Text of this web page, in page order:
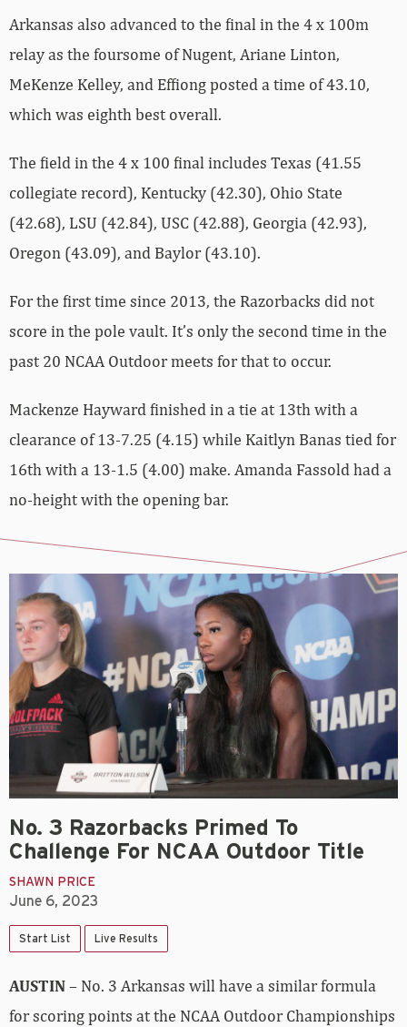
Arkansas also advanced to the final in the 4 x 100m
relay as the foursome of Nugent, Ariane Linton,
MeKenze Kelley, and Effiong posted a time of 43.10,
which was eighth best overall.
The field in the 4 x 100 final includes Texas (41.55
collegiate record), Kentucky (42.30), Ohio State
(42.68), LSU (42.84), USC (42.88), Georgia (42.93),
Oregon (43.09), and Baylor (43.10).
For the first time since 2013, the Razorbacks did not
score in the pole vault. It’s only the second time in the
past 20 NCAA Outdoor meets for that to occur.
Mackenze Hayward finished in a tie at 13th with a
clearance of 13-7.25 (4.15) while Kaitlyn Banas tied for
16th with a 13-1.5 (4.00) make. Amanda Fassold had a
no-height with the opening bar.
No. 3 Razorbacks Primed To
Challenge For NCAA Outdoor Title
SHAWN PRICE
June 6, 2023
Start List Live Results
AUSTIN– No. 3 Arkansas will have a similar formula
for scoring points at the NCAA Outdoor Championships